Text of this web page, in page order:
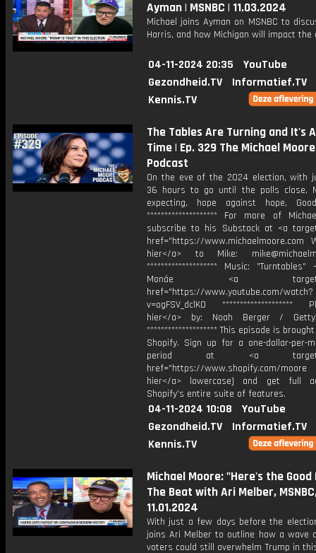
Ayman | MSNBC | 11.03.2024
Michael joins Ayman on MSNBC to
Harris, and how Michigan will impact the
04-11-2024 20:35
YouTube
Gezondheid.TV
Informatief.TV
Kennis.TV
The Tables Are Turning and It's
Time | Ep. 329 The Michael Moore
Podcast
On the eve of the 2024 election, with
36 hours to go until the polls close,
expecting, hope against hope,
******************** For more of
subscribe to his Substack at <a
href="https://www.michaelmoore.com
hier</a> to Mike:
******************** Music: "⁠Turntables⁠"
Monáe <a
href="https://www.youtube.com/watch?
v=ogFSV_dclK0 ********************
hier</a> by: Noah Berger /
******************** This episode is
Shopify. Sign up for a one-dollar-per-
period at <a
href="https://www.shopify.com/
hier</a> lowercase] and get full
Shopify’s entire suite of features.
04-11-2024 10:08
YouTube
Gezondheid.TV
Informatief.TV
Kennis.TV
Michael Moore: "Here's the Good
The Beat with Ari Melber,
11.01.2024
With just a few days before the
joins Ari Melber to outline how a wave
voters could still overwhelm Trump in